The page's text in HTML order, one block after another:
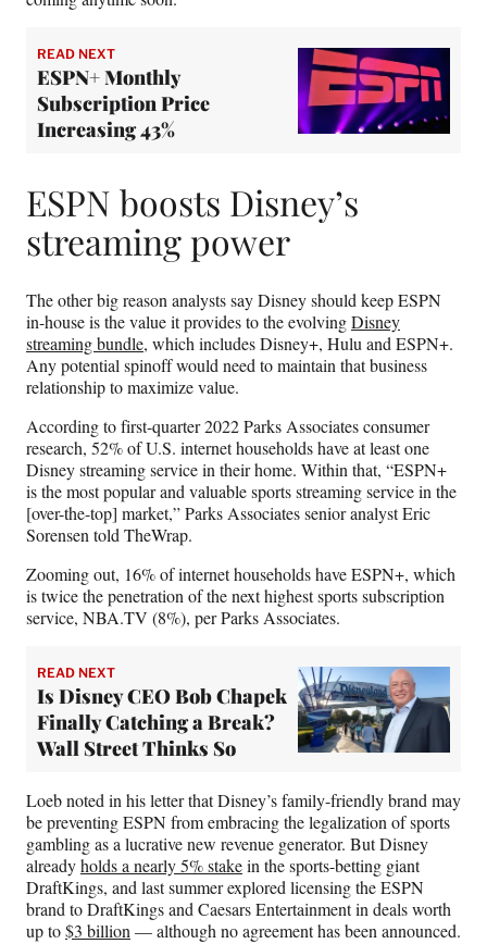
READ NEXT
ESPN+ Monthly
Subscription Price
Increasing 43%
ESPN boosts Disney’s
streaming power
The other big reason analysts say Disney should keep ESPN
in-house is the value it provides to the evolvingDisney
streaming bundle, which includes Disney+, Hulu and ESPN+.
Any potential spinoff would need to maintain that business
relationship to maximize value.
According to first-quarter 2022 Parks Associates consumer
research, 52% of U.S. internet households have at least one
Disney streaming service in their home. Within that, “ESPN+
is the most popular and valuable sports streaming service in the
[over-the-top] market,” Parks Associates senior analyst Eric
Sorensen told TheWrap.
Zooming out, 16% of internet households have ESPN+, which
is twice the penetration of the next highest sports subscription
service, NBA.TV (8%), per Parks Associates.
READ NEXT
Is Disney CEO Bob Chapek
Finally Catching a Break?
Wall Street Thinks So
Loeb noted in his letter that Disney’s family-friendly brand may
be preventing ESPN from embracing the legalization of sports
gambling as a lucrative new revenue generator. But Disney
alreadyholds a nearly 5% stakein the sports-betting giant
DraftKings, and last summer explored licensing the ESPN
brand to DraftKings and Caesars Entertainment in deals worth
up to$3 billion— although no agreement has been announced.